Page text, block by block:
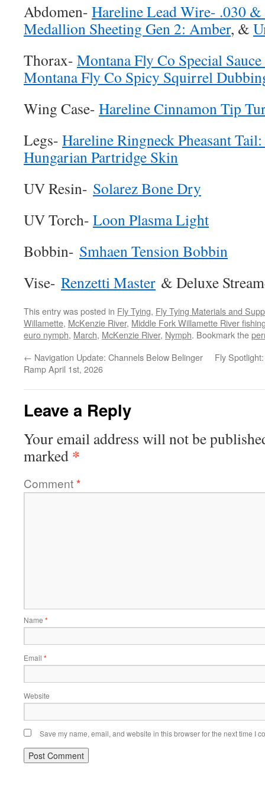
Abdomen- Hareline Lead Wire- .030 &
Medallion Sheeting Gen 2: Amber, &
Thorax- Montana Fly Co Special
Montana Fly Co Spicy Squirrel
Wing Case- Hareline Cinnamon Tip
Legs- Hareline Ringneck Pheasant
Hungarian Partridge Skin
UV Resin- Solarez Bone Dry
UV Torch- Loon Plasma Light
Bobbin- Smhaen Tension Bobbin
Vise- Renzetti Master & Deluxe
This entry was posted in Fly Tying, Fly Tying Materials and
Willamette, McKenzie River, Middle Fork Willamette River
euro nymph, March, McKenzie River, Nymph. Bookmark the
← Navigation Update: Channels Below Belinger
Ramp April 1st, 2026
Fly
Leave a Reply
Your email address will not be
marked *
Comment*
Name *
Email *
Website
Save my name, email, and website in this browser for the next time I